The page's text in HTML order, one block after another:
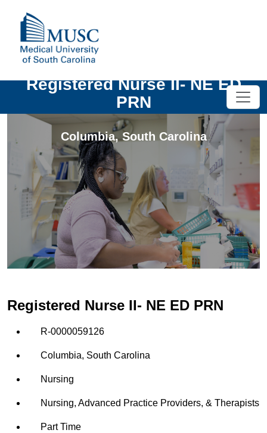
Registered Nurse II- NE ED
PRN
Columbia, South Carolina
Registered Nurse II- NE ED PRN
R-0000059126
Columbia, South Carolina
Nursing
Nursing, Advanced Practice Providers, & Therapists
Part Time